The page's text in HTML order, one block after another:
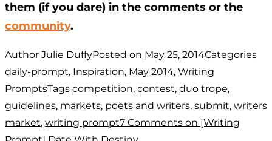
them (if you dare) in the comments or the
community.
Author Julie DuffyPosted on May 25, 2014Categories
daily-prompt, Inspiration, May 2014, Writing
PromptsTags competition, contest, duo trope,
guidelines, markets, poets and writers, submit, writers
market, writing prompt7 Comments on [Writing